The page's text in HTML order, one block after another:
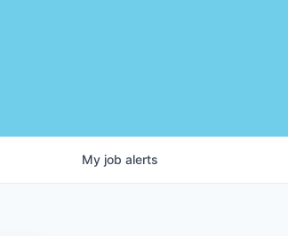
My job alerts